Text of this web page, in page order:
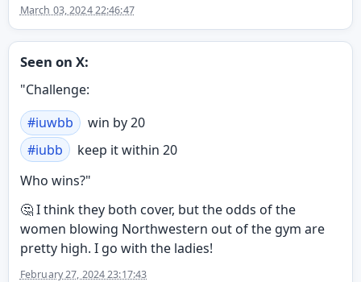
March 03, 2024 22:46:47
Seen on X:
"Challenge:
#iuwbb
win by 20
#iubb
keep it within 20
Who wins?"
🤔 I think they both cover, but the odds of the
women blowing Northwestern out of the gym are
pretty high. I go with the ladies!
February 27, 2024 23:17:43